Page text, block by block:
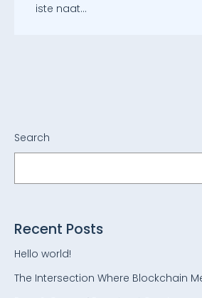
iste naat...
Search
Recent Posts
Hello world!
The Intersection Where Blockchain